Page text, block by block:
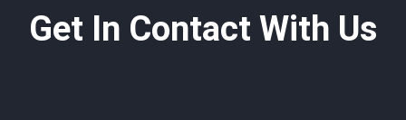
Get In Contact With Us